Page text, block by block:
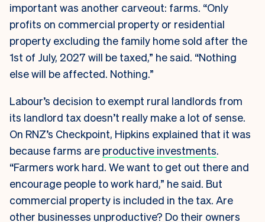
important was another carveout: farms. “Only
profits on commercial property or residential
property excluding the family home sold after the
1st of July, 2027 will be taxed,” he said. “Nothing
else will be affected. Nothing.”
Labour’s decision to exempt rural landlords from
its landlord tax doesn’t really make a lot of sense.
On RNZ’s Checkpoint, Hipkins explained that it was
because farms are productive investments.
“Farmers work hard. We want to get out there and
encourage people to work hard,” he said. But
commercial property is included in the tax. Are
other businesses unproductive? Do their owners